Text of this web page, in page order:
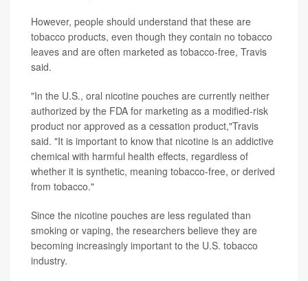
However, people should understand that these are
tobacco products, even though they contain no tobacco
leaves and are often marketed as tobacco-free, Travis
said.
"In the U.S., oral nicotine pouches are currently neither
authorized by the FDA for marketing as a modified-risk
product nor approved as a cessation product,"Travis
said. "It is important to know that nicotine is an addictive
chemical with harmful health effects, regardless of
whether it is synthetic, meaning tobacco-free, or derived
from tobacco."
Since the nicotine pouches are less regulated than
smoking or vaping, the researchers believe they are
becoming increasingly important to the U.S. tobacco
industry.